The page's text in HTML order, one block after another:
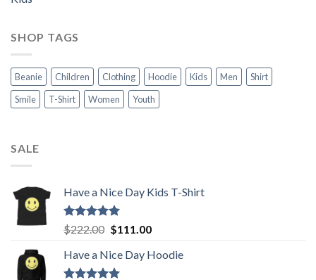
SHOP TAGS
Beanie Children Clothing Hoodie Kids Men
Shirt
Smile
T-Shirt Women Youth
SALE
Have a Nice Day Kids T-Shirt
Rated5.00
out of 5
$222.00 Original
was:
$222.00.
$111.00Current
is:
Have a Nice Day Hoodie